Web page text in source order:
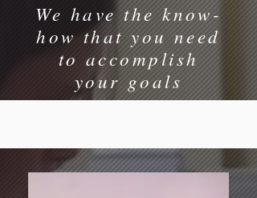
We have the know-
how that you need
to accomplish
your goals